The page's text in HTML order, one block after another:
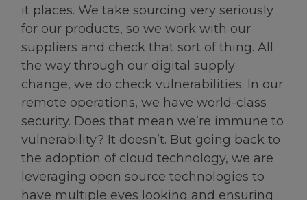
it places. We take sourcing very seriously
for our products, so we work with our
suppliers and check that sort of thing. All
the way through our digital supply
change, we do check vulnerabilities. In our
remote operations, we have world-class
security. Does that mean we’re immune to
vulnerability? It doesn’t. But going back to
the adoption of cloud technology, we are
leveraging open source technologies to
have multiple eyes looking and ensuring